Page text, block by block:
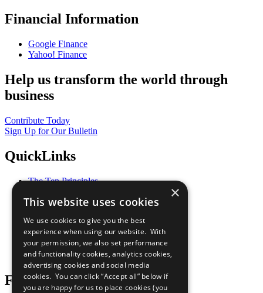
Financial Information
Google Finance
Yahoo! Finance
Help us transform the world through
business
Contribute Today
Sign Up for Our Bulletin
QuickLinks
The Ten Principles
Our Participants
What You Can Do
Careers & Opportunities
Join Now
Prepare your CoP
Follow Us
×
This website uses cookies
We use cookies to give you the best
experience when using our website. With
your permission, we also set performance
and functionality cookies, analytics cookies,
advertising cookies and social media
cookies. You can click “Accept all” below if
you are happy for us to place cookies (you